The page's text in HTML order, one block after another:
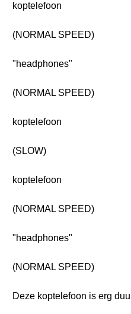
koptelefoon
(NORMAL SPEED)
"headphones"
(NORMAL SPEED)
koptelefoon
(SLOW)
koptelefoon
(NORMAL SPEED)
"headphones"
(NORMAL SPEED)
Deze koptelefoon is erg